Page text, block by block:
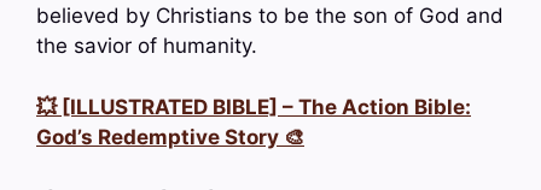
believed by Christians to be the son of God and
the savior of humanity.
💥 [ILLUSTRATED BIBLE] – The Action Bible:
God’s Redemptive Story 🎨